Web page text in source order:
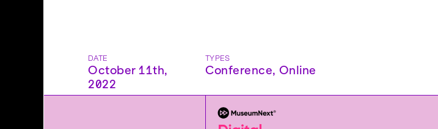
DATE
October 11th,
2022
TYPES
Conference, Online